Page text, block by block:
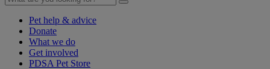
Pet help & advice
Donate
What we do
Get involved
PDSA Pet Store